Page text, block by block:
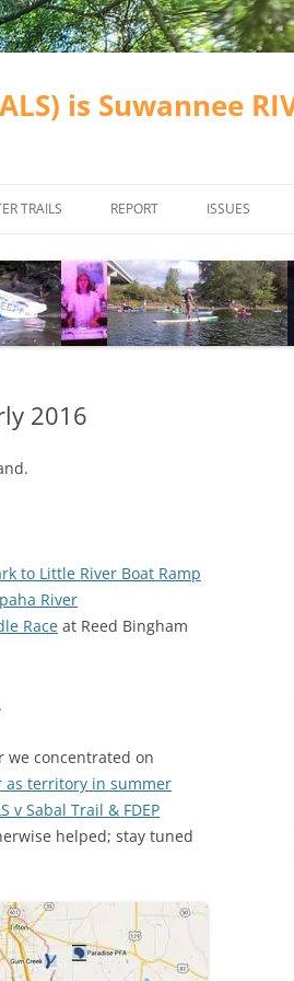
is Suwannee
TRAILS
BASIN
RIVER WATER TRAIL
WATER TRAIL (WLRWT)
RIVER WATER TRAIL
TRAILS
TRAIL RESOURCES
REPORT ISSUES
VALDOSTA
WASTEWATER
SOLAR
2016
to Little River Boat Ramp
River
Race at Reed Bingham
we concentrated on
as territory in summer
v Sabal Trail & FDEP
helped; stay tuned